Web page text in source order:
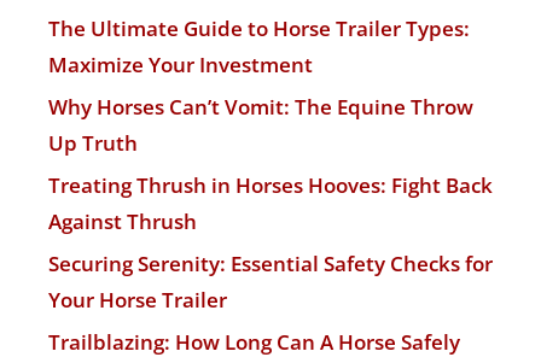
The Ultimate Guide to Horse Trailer Types:
Maximize Your Investment
Why Horses Can’t Vomit: The Equine Throw
Up Truth
Treating Thrush in Horses Hooves: Fight Back
Against Thrush
Securing Serenity: Essential Safety Checks for
Your Horse Trailer
Trailblazing: How Long Can A Horse Safely